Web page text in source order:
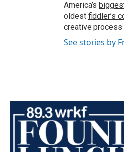
America’s
oldest fiddler’s
creative process
See stories by